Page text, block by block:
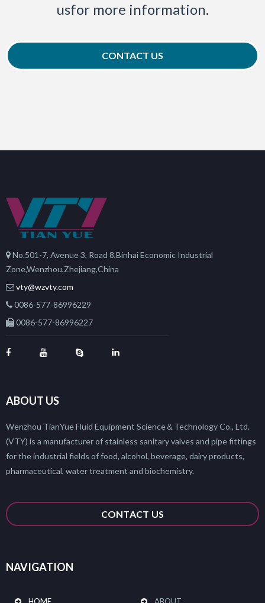
usfor more information.
CONTACT US
No.501-7, Avenue 3, Road 8,Binhai Economic Industrial
Zone,Wenzhou,Zhejiang,China
vty@wzvty.com
0086-577-86996229
0086-577-86996227
ABOUT US
Wenzhou TianYue Fluid Equipment Science＆Technology Co., Ltd.
(VTY) is a manufacturer of stainless sanitary valves and pipe fittings
for the industrial fields of food, alcohol, beverage, dairy products,
pharmaceutical, water treatment and biochemistry.
CONTACT US
NAVIGATION
HOME ABOUT